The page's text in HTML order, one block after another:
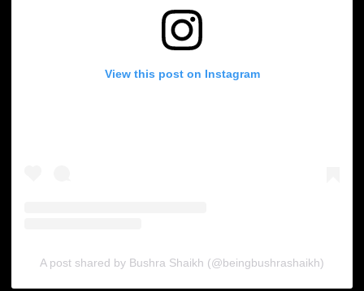
View this post on Instagram
A post shared by Bushra Shaikh (@beingbushrashaikh)